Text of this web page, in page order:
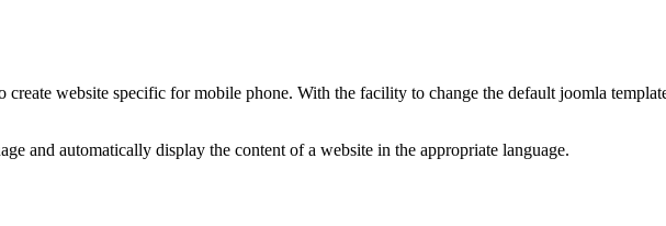
create website specific for mobile phone. With the facility to change the default joomla
and automatically display the content of a website in the appropriate language.